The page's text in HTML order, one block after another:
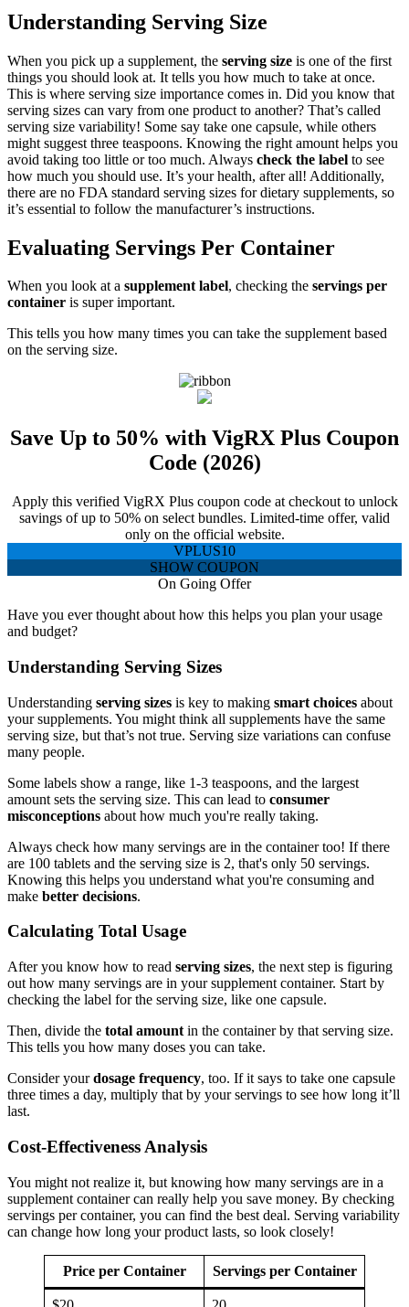
Understanding Serving Size
When you pick up a supplement, the serving size is one of the first
things you should look at. It tells you how much to take at once.
This is where serving size importance comes in. Did you know that
serving sizes can vary from one product to another? That’s called
serving size variability! Some say take one capsule, while others
might suggest three teaspoons. Knowing the right amount helps you
avoid taking too little or too much. Always check the label to see
how much you should use. It’s your health, after all! Additionally,
there are no FDA standard serving sizes for dietary supplements, so
it’s essential to follow the manufacturer’s instructions.
Evaluating Servings Per Container
When you look at a supplement label, checking the servings per
container is super important.
This tells you how many times you can take the supplement based
on the serving size.
Save Up to 50% with VigRX Plus Coupon
Code (2026)
Apply this verified VigRX Plus coupon code at checkout to unlock
savings of up to 50% on select bundles. Limited-time offer, valid
only on the official website.
VPLUS10
SHOW COUPON
On Going Offer
Have you ever thought about how this helps you plan your usage
and budget?
Understanding Serving Sizes
Understanding serving sizes is key to making smart choices about
your supplements. You might think all supplements have the same
serving size, but that’s not true. Serving size variations can confuse
many people.
Some labels show a range, like 1-3 teaspoons, and the largest
amount sets the serving size. This can lead to consumer
misconceptions about how much you're really taking.
Always check how many servings are in the container too! If there
are 100 tablets and the serving size is 2, that's only 50 servings.
Knowing this helps you understand what you're consuming and
make better decisions.
Calculating Total Usage
After you know how to read serving sizes, the next step is figuring
out how many servings are in your supplement container. Start by
checking the label for the serving size, like one capsule.
Then, divide the total amount in the container by that serving size.
This tells you how many doses you can take.
Consider yourdosage frequency, too. If it says to take one capsule
three times a day, multiply that by your servings to see how long it’ll
last.
Cost-Effectiveness Analysis
You might not realize it, but knowing how many servings are in a
supplement container can really help you save money. By checking
servings per container, you can find the best deal. Serving variability
can change how long your product lasts, so look closely!
Price per Container Servings per Container